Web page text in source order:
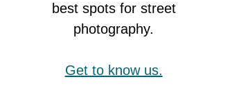
best spots for street
photography.
Get to know us.